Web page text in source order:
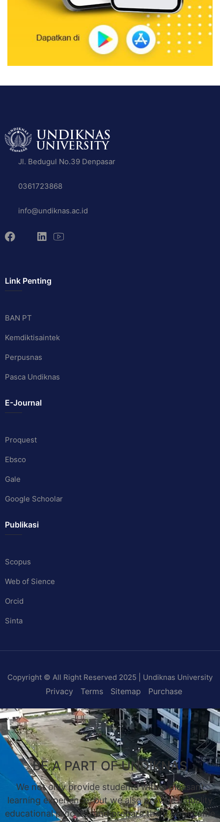
Jl. Bedugul No.39 Denpasar
0361723868
info@undiknas.ac.id
Link Penting
BAN PT
Kemdiktisaintek
Perpusnas
Pasca Undiknas
E-Journal
Proquest
Ebsco
Gale
Google Schoolar
Publikasi
Scopus
Web of Sience
Orcid
Sinta
Copyright © All Right Reserved 2025 | Undiknas University
Privacy Terms Sitemap Purchase
BE A PART OF UNDIKNAS
We not only provide students with a pleasant
learning experience, but we also provide a quality
educational process, and prepare them to become